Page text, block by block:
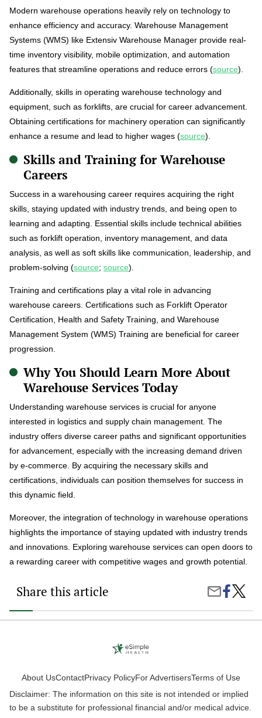
Modern warehouse operations heavily rely on technology to
enhance efficiency and accuracy. Warehouse Management
Systems (WMS) like Extensiv Warehouse Manager provide real-
time inventory visibility, mobile optimization, and automation
features that streamline operations and reduce errors (source).
Additionally, skills in operating warehouse technology and
equipment, such as forklifts, are crucial for career advancement.
Obtaining certifications for machinery operation can significantly
enhance a resume and lead to higher wages (source).
Skills and Training for Warehouse
Careers
Success in a warehousing career requires acquiring the right
skills, staying updated with industry trends, and being open to
learning and adapting. Essential skills include technical abilities
such as forklift operation, inventory management, and data
analysis, as well as soft skills like communication, leadership, and
problem-solving (source; source).
Training and certifications play a vital role in advancing
warehouse careers. Certifications such as Forklift Operator
Certification, Health and Safety Training, and Warehouse
Management System (WMS) Training are beneficial for career
progression.
Why You Should Learn More About
Warehouse Services Today
Understanding warehouse services is crucial for anyone
interested in logistics and supply chain management. The
industry offers diverse career paths and significant opportunities
for advancement, especially with the increasing demand driven
by e-commerce. By acquiring the necessary skills and
certifications, individuals can position themselves for success in
this dynamic field.
Moreover, the integration of technology in warehouse operations
highlights the importance of staying updated with industry trends
and innovations. Exploring warehouse services can open doors to
a rewarding career with competitive wages and growth potential.
Share this article
Share
Email
Share
on
Facebook
What
Does
a
About UsContactPrivacy PolicyFor AdvertisersTerms of Use
Disclaimer: The information on this site is not intended or implied
to be a substitute for professional financial and/or medical advice.